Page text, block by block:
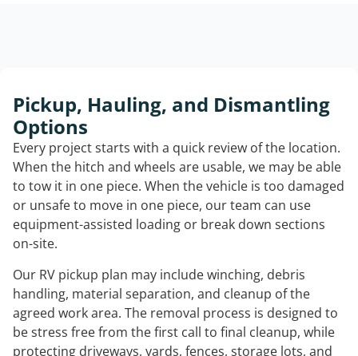
Pickup, Hauling, and Dismantling
Options
Every project starts with a quick review of the location.
When the hitch and wheels are usable, we may be able
to tow it in one piece. When the vehicle is too damaged
or unsafe to move in one piece, our team can use
equipment-assisted loading or break down sections
on-site.
Our RV pickup plan may include winching, debris
handling, material separation, and cleanup of the
agreed work area. The removal process is designed to
be stress free from the first call to final cleanup, while
protecting driveways, yards, fences, storage lots, and